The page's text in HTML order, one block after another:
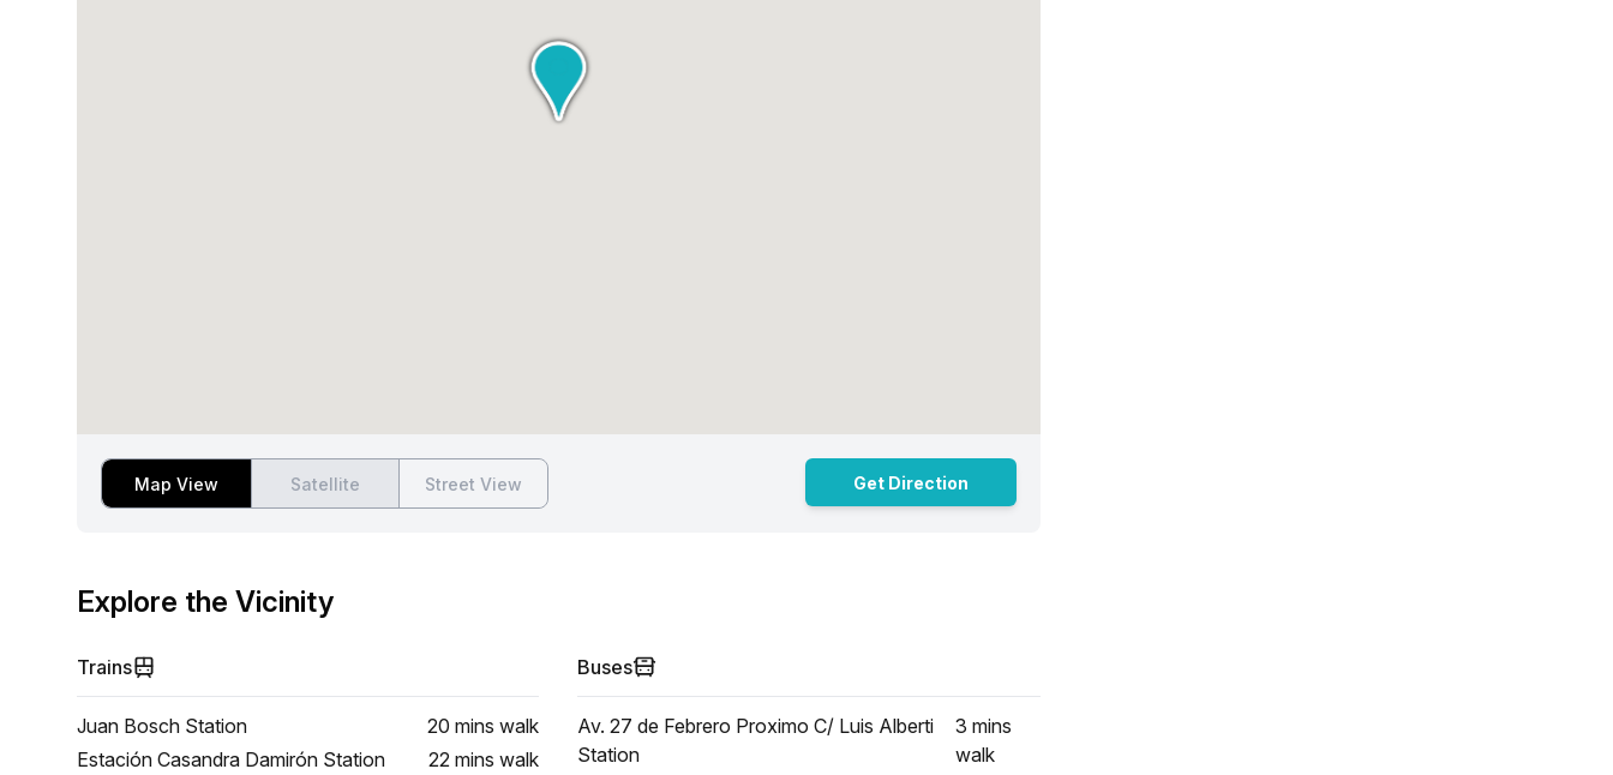
Map View Satellite Street View Get Direction
Explore the Vicinity
Trains
Juan Bosch Station 20 mins walk
Estación Casandra Damirón Station
22 mins walk
Buses
Av. 27 de Febrero Proximo C/ Luis Alberti
Station
3 mins
walk